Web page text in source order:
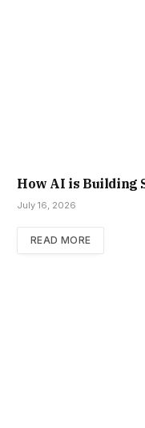
How AI is Building
July 16, 2026
READ MORE